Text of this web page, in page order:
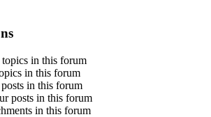
in this forum
in this forum
in this forum
posts in this forum
in this forum